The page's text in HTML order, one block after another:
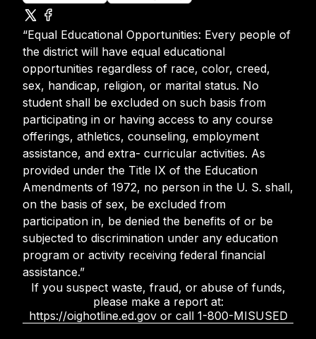
“Equal Educational Opportunities: Every people of
the district will have equal educational
opportunities regardless of race, color, creed,
sex, handicap, religion, or marital status. No
student shall be excluded on such basis from
participating in or having access to any course
offerings, athletics, counseling, employment
assistance, and extra- curricular activities. As
provided under the Title IX of the Education
Amendments of 1972, no person in the U. S. shall,
on the basis of sex, be excluded from
participation in, be denied the benefits of or be
subjected to discrimination under any education
program or activity receiving federal financial
assistance.”
If you suspect waste, fraud, or abuse of funds,
please make a report at:
https://oighotline.ed.gov or call 1-800-MISUSED